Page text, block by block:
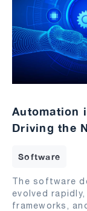
Automation
Driving the
Software
The software
evolved
frameworks,